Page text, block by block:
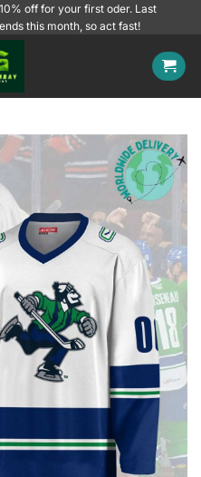
off for your first oder. Last
this month, so act fast!